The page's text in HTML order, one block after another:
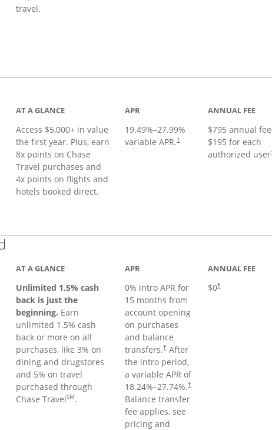
travel.
AT A GLANCE
Access $5,000+ in value
the first year. Plus, earn
8x points on Chase
Travel purchases and
4x points on flights and
hotels booked direct.
APR
19.49%–27.99%
variable APR.†
ANNUAL FEE
$795 annual fee
$195 for each
authorized user
AT A GLANCE
Unlimited 1.5% cash
back is just the
beginning. Earn
unlimited 1.5% cash
back or more on all
purchases, like 3% on
dining and drugstores
and 5% on travel
purchased through
Chase TravelSM.
APR
0% intro APR for
15 months from
account opening
on purchases
and balance
transfers.†After
the intro period,
a variable APR of
18.24%–27.74%.†
Balance transfer
fee applies, see
pricing and
ANNUAL FEE
$0†